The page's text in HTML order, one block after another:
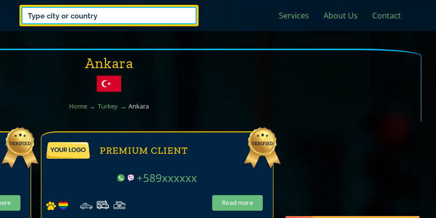
Services About Us Contact
Ankara
Home Turkey Ankara
PREMIUM CLIENT
+589xxxxxx
Read more